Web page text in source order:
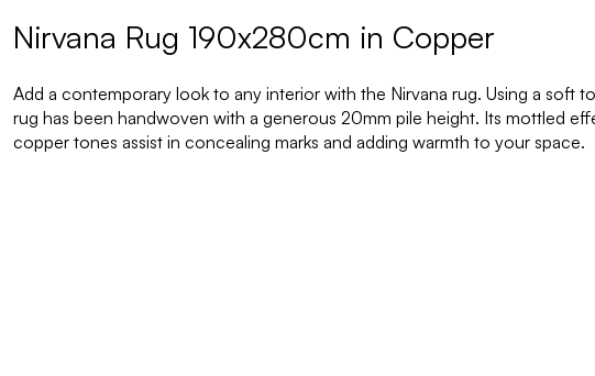
Nirvana Rug 190x280cm in Copper
Add a contemporary look to any interior with the Nirvana rug. Using a soft
rug has been handwoven with a generous 20mm pile height. Its mottled
copper tones assist in concealing marks and adding warmth to your space.